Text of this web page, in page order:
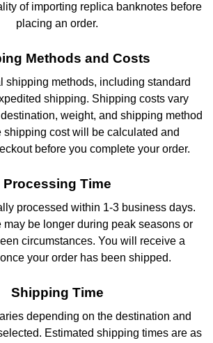
of importing replica banknotes before
placing an order.
Methods and Costs
shipping methods, including standard
shipping. Shipping costs vary
weight, and shipping method
shipping cost will be calculated and
before you complete your order.
Processing Time
processed within 1-3 business days.
may be longer during peak seasons or
circumstances. You will receive a
your order has been shipped.
Shipping Time
depending on the destination and
Estimated shipping times are as